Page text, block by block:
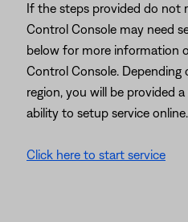
If the steps provided do not
Control Console may need
below for more information
Control Console.
region, you will be provided
ability to setup service online.
Click here to start service